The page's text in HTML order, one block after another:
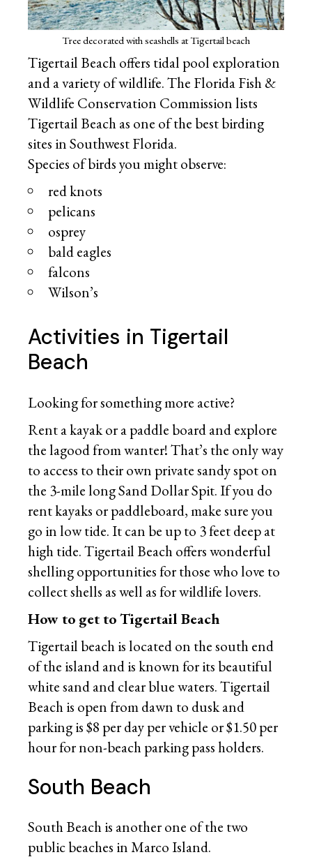
Tree decorated with seashells at Tigertail beach
Tigertail Beach offers tidal pool exploration
and a variety of wildlife. The Florida Fish &
Wildlife Conservation Commission lists
Tigertail Beach as one of the best birding
sites in Southwest Florida.
Species of birds you might observe:
red knots
pelicans
osprey
bald eagles
falcons
Wilson’s
Activities in Tigertail
Beach
Looking for something more active?
Rent a kayak or a paddle board and explore
the lagood from wanter! That’s the only way
to access to their own private sandy spot on
the 3-mile long Sand Dollar Spit. If you do
rent kayaks or paddleboard, make sure you
go in low tide. It can be up to 3 feet deep at
high tide. Tigertail Beach offers wonderful
shelling opportunities for those who love to
collect shells as well as for wildlife lovers.
How to get to Tigertail Beach
Tigertail beach is located on the south end
of the island and is known for its beautiful
white sand and clear blue waters. Tigertail
Beach is open from dawn to dusk and
parking is $8 per day per vehicle or $1.50 per
hour for non-beach parking pass holders.
South Beach
South Beach is another one of the two
public beaches in Marco Island.